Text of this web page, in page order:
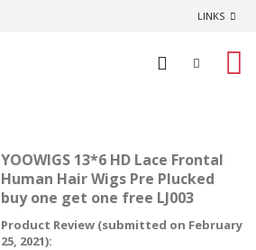
LINKS
YOOWIGS 13*6 HD Lace Frontal
Human Hair Wigs Pre Plucked
buy one get one free LJ003
Product Review (submitted on February
25, 2021):